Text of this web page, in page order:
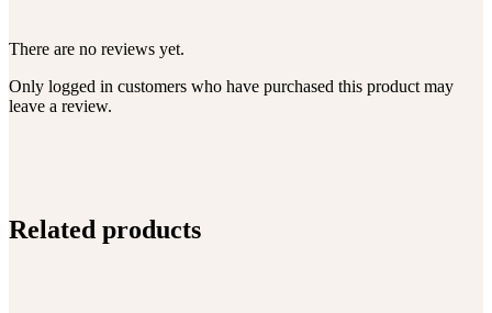
of
5
There are no reviews yet.
Only logged in customers who have purchased this product may
leave a review.
Related products